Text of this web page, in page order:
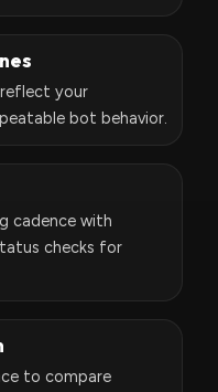
your
bot behavior.
cadence with
checks for
to compare